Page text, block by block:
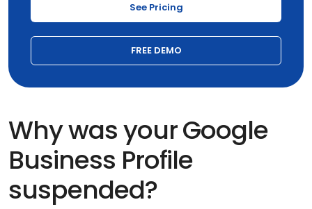
See Pricing
FREE DEMO
Why was your Google
Business Profile
suspended?